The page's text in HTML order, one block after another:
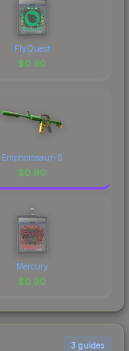
FlyQuest
$0.90
Emphorosaur-S
$0.90
Mercury
$0.90
3 guides